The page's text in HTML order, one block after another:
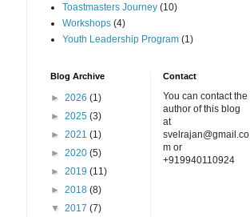
Toastmasters Journey (10)
Workshops (4)
Youth Leadership Program (1)
Blog Archive
► 2026 (1)
► 2025 (3)
► 2021 (1)
► 2020 (5)
► 2019 (11)
► 2018 (8)
▼ 2017 (7)
Contact
You can contact the
author of this blog
at
svelrajan@gmail.co
m or
+919940110924